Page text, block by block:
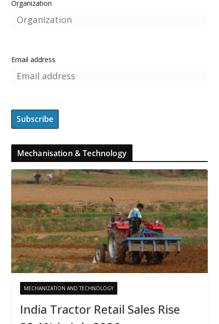
Organization
Email address
Mechanisation & Technology
MECHANIZATION AND TECHNOLOGY
India Tractor Retail Sales Rise